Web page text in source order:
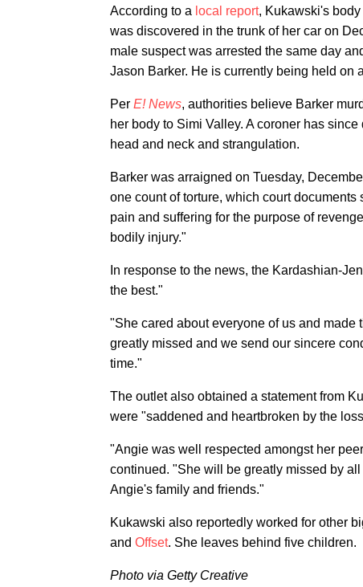
According to a local report, Kukawski's
was discovered in the trunk of her car on
male suspect was arrested the same day
Jason Barker. He is currently being held on
Per E! News, authorities believe Barker
her body to Simi Valley. A coroner has
head and neck and strangulation.
Barker was arraigned on Tuesday,
one count of torture, which court
pain and suffering for the purpose of
bodily injury."
In response to the news, the Kardashian-
the best."
"She cared about everyone of us and
greatly missed and we send our sincere
time."
The outlet also obtained a statement from
were "saddened and heartbroken by the
"Angie was well respected amongst her
continued. "She will be greatly missed by
Angie's family and friends."
Kukawski also reportedly worked for other
and Offset. She leaves behind five children.
Photo via Getty Creative